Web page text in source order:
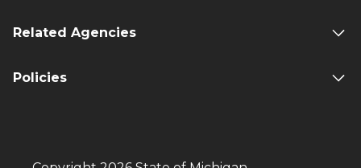
Related Agencies
Policies